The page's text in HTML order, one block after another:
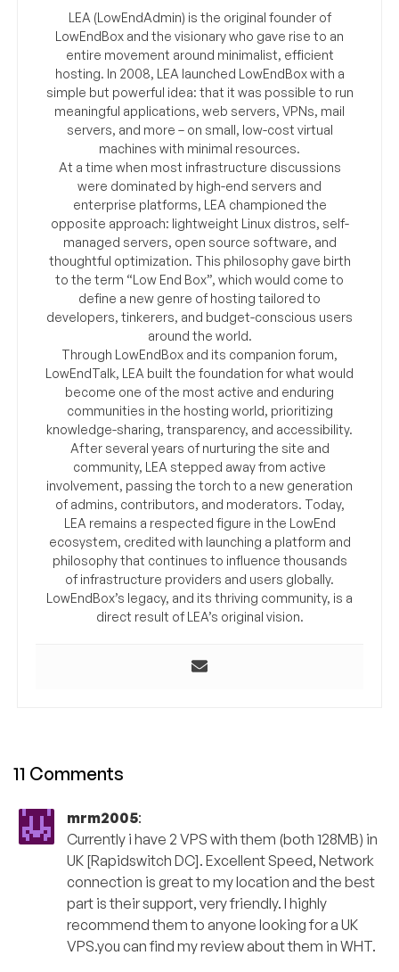
LEA (LowEndAdmin) is the original founder of
LowEndBox and the visionary who gave rise to an
entire movement around minimalist, efficient
hosting. In 2008, LEA launched LowEndBox with a
simple but powerful idea: that it was possible to run
meaningful applications, web servers, VPNs, mail
servers, and more – on small, low-cost virtual
machines with minimal resources.
At a time when most infrastructure discussions
were dominated by high-end servers and
enterprise platforms, LEA championed the
opposite approach: lightweight Linux distros, self-
managed servers, open source software, and
thoughtful optimization. This philosophy gave birth
to the term “Low End Box”, which would come to
define a new genre of hosting tailored to
developers, tinkerers, and budget-conscious users
around the world.
Through LowEndBox and its companion forum,
LowEndTalk, LEA built the foundation for what would
become one of the most active and enduring
communities in the hosting world, prioritizing
knowledge-sharing, transparency, and accessibility.
After several years of nurturing the site and
community, LEA stepped away from active
involvement, passing the torch to a new generation
of admins, contributors, and moderators. Today,
LEA remains a respected figure in the LowEnd
ecosystem, credited with launching a platform and
philosophy that continues to influence thousands
of infrastructure providers and users globally.
LowEndBox’s legacy, and its thriving community, is a
direct result of LEA’s original vision.
11 Comments
mrm2005:
Currently i have 2 VPS with them (both 128MB) in
UK [Rapidswitch DC]. Excellent Speed, Network
connection is great to my location and the best
part is their support, very friendly. I highly
recommend them to anyone looking for a UK
VPS.you can find my review about them in WHT.